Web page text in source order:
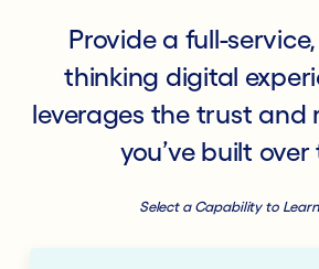
Provide a full-
thinking digital
leverages the trust and
you’ve built over
Select a Capability to